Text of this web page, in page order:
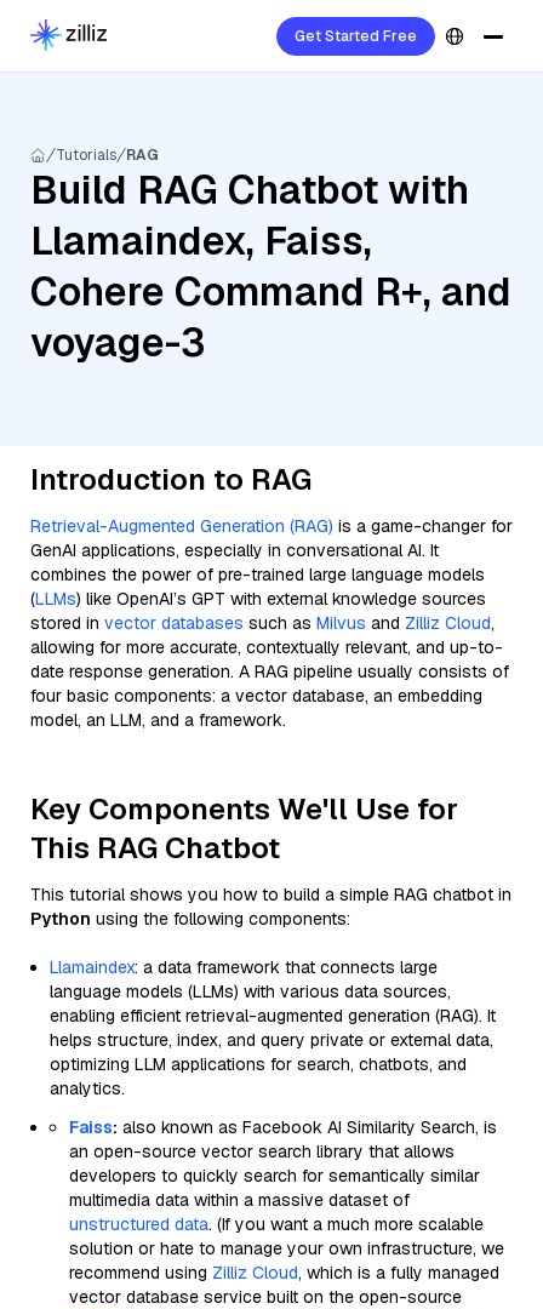
Get Started Free
Tutorials RAG
Build RAG Chatbot with
Llamaindex, Faiss,
Cohere Command R+, and
voyage-3
Introduction to RAG
Retrieval-Augmented Generation (RAG) is a game-changer for
GenAI applications, especially in conversational AI. It
combines the power of pre-trained large language models
(LLMs) like OpenAI’s GPT with external knowledge sources
stored in vector databases such as Milvus and Zilliz Cloud,
allowing for more accurate, contextually relevant, and up-to-
date response generation. A RAG pipeline usually consists of
four basic components: a vector database, an embedding
model, an LLM, and a framework.
Key Components We'll Use for
This RAG Chatbot
This tutorial shows you how to build a simple RAG chatbot in
Python using the following components:
Llamaindex: a data framework that connects large
language models (LLMs) with various data sources,
enabling efficient retrieval-augmented generation (RAG). It
helps structure, index, and query private or external data,
optimizing LLM applications for search, chatbots, and
analytics.
Faiss: also known as Facebook AI Similarity Search, is
an open-source vector search library that allows
developers to quickly search for semantically similar
multimedia data within a massive dataset of
unstructured data. (If you want a much more scalable
solution or hate to manage your own infrastructure, we
recommend using Zilliz Cloud, which is a fully managed
vector database service built on the open-source